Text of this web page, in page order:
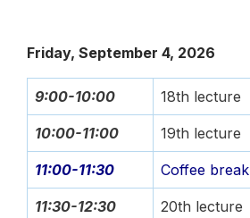
Friday, September 4, 2026
9:00-10:00 18th lecture
10:00-11:00 19th lecture
11:00-11:30 Coffee break
11:30-12:30 20th lecture